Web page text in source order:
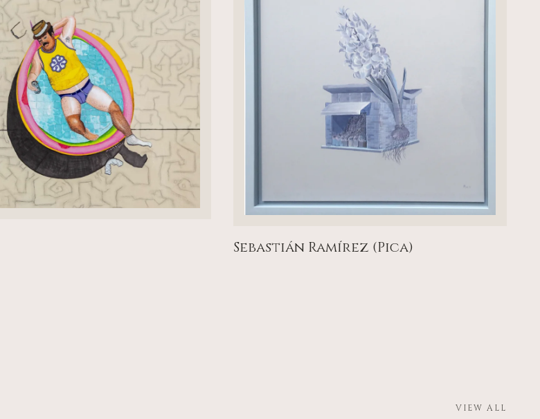
Sebastián Ramírez (Pica)
VIEW ALL